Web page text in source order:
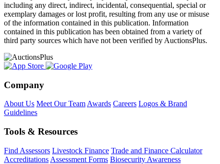
including any direct, indirect, incidental, consequential, special or
exemplary damages or lost profit, resulting from any use or misuse
of the information contained in this publication. Information
contained in this publication has been obtained from a variety of
third party sources which have not been verified by AuctionsPlus.
Company
About Us Meet Our TeamAwards Careers Logos & Brand
Guidelines
Tools & Resources
Find Assessors Livestock Finance Trade and Finance Calculator
Accreditations Assessment Forms Biosecurity Awareness